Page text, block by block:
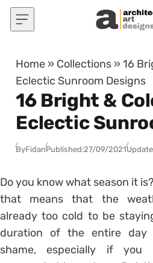
Skip to content
Home » Collections »16
Eclectic Sunroom Designs
16 Bright &
Eclectic
ByFidanPublished:27/09/2021
Do you know what season it
that means that the
already too cold to be
duration of the entire
shame, especially if you